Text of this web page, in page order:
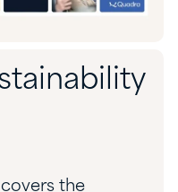
covers the